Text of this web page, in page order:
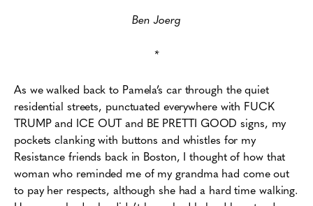
Ben Joerg
*
As we walked back to Pamela’s car through the quiet
residential streets, punctuated everywhere with FUCK
TRUMP and ICE OUT and BE PRETTI GOOD signs, my
pockets clanking with buttons and whistles for my
Resistance friends back in Boston, I thought of how that
woman who reminded me of my grandma had come out
to pay her respects, although she had a hard time walking.